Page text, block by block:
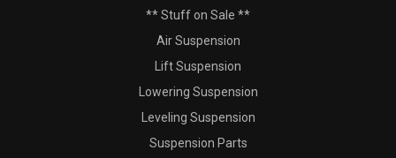
** Stuff on Sale **
Air Suspension
Lift Suspension
Lowering Suspension
Leveling Suspension
Suspension Parts